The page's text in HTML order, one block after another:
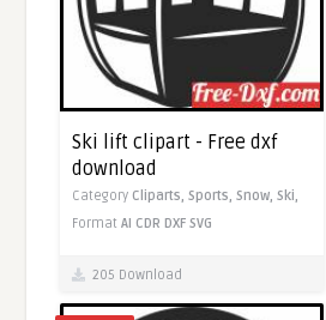
Ski lift clipart - Free dxf
download
Category Cliparts,Sports,Snow,Ski,
FormatAI CDR DXF SVG
205 Download